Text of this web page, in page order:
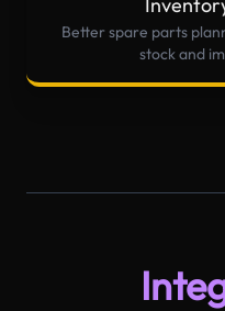
Better spare parts
stock and